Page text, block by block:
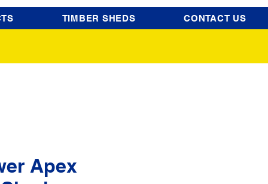
TIMBER SHEDS CONTACT US
Apex